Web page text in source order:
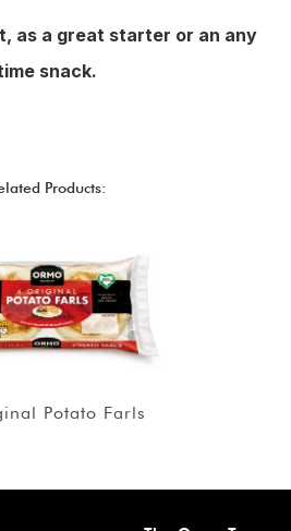
as a great starter or an any
snack.
Products:
Potato Farls